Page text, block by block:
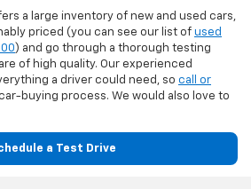
a large inventory of new and used cars,
priced (you can see our list of used
) and go through a thorough testing
of high quality. Our experienced
a driver could need, so call or
buying process. We would also love to
a Test Drive